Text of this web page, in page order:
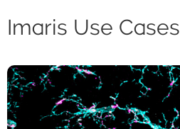
Imaris Use Cases